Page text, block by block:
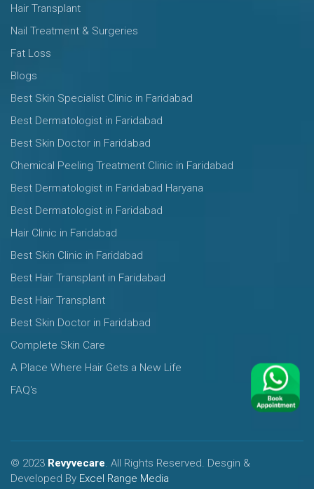
Hair Transplant
Nail Treatment & Surgeries
Fat Loss
Blogs
Best Skin Specialist Clinic in Faridabad
Best Dermatologist in Faridabad
Best Skin Doctor in Faridabad
Chemical Peeling Treatment Clinic in Faridabad
Best Dermatologist in Faridabad Haryana
Best Dermatologist in Faridabad
Hair Clinic in Faridabad
Best Skin Clinic in Faridabad
Best Hair Transplant in Faridabad
Best Hair Transplant
Best Skin Doctor in Faridabad
Complete Skin Care
A Place Where Hair Gets a New Life
FAQ's
© 2023 Revyvecare. All Rights Reserved. Desgin &
Developed By Excel Range Media